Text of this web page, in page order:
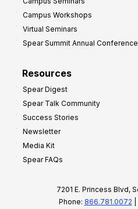
Campus Workshops
Virtual Seminars
Spear Summit Annual Conference
Resources
Spear Digest
Spear Talk Community
Success Stories
Newsletter
Media Kit
Spear FAQs
7201 E. Princess Blvd,
Phone: 866.781.0072